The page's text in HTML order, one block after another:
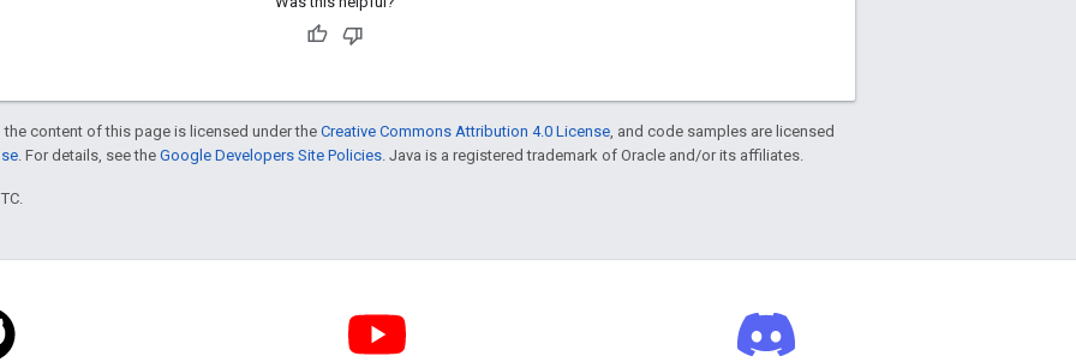
content of this page is licensed under theCreative Commons Attribution 4.0 License , and code samples are licensed
. For details, see the Google Developers Site Policies . Java is a registered trademark of Oracle and/or its affiliates.